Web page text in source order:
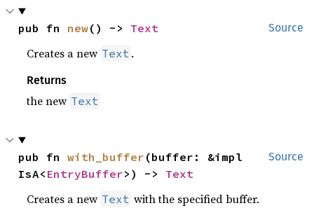
Source
pub fn new() -> Text
Creates a new Text .
Returns
the new Text
Source
pub fn with_buffer (buffer: &impl
IsA< EntryBuffer>) -> Text
Creates a new Text with the specified buffer.